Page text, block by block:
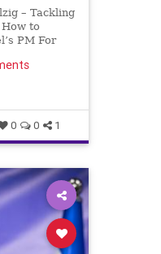
– Tackling
to
PM For
media
holds
questio
0 0 1